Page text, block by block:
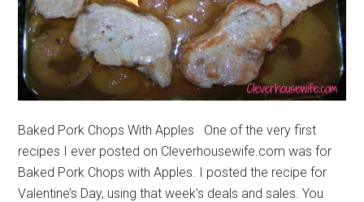
Baked Pork Chops With Apples One of the very first
recipes I ever posted on Cleverhousewife.com was for
Baked Pork Chops with Apples. I posted the recipe for
Valentine’s Day, using that week’s deals and sales. You